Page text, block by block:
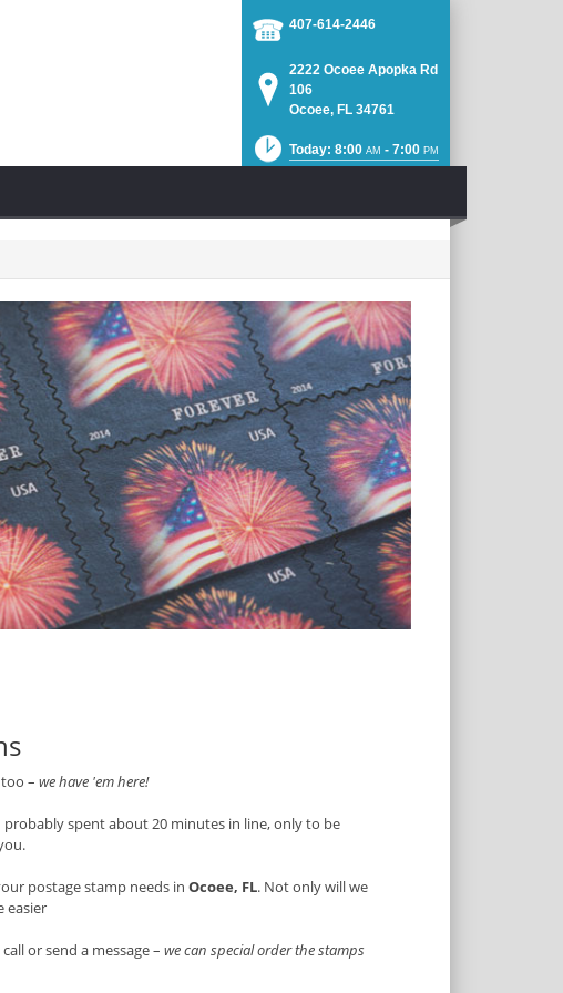
407-614-2446
2222 Ocoee Apopka Rd
106
Ocoee, FL 34761
Today: 8:00 AM - 7:00 PM
– we have 'em here!
spent about 20 minutes in line, only to be
postage stamp needs in Ocoee, FL. Not only will we
easier
or send a message – we can special order the stamps